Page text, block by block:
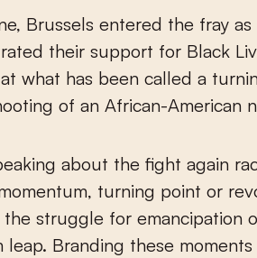
Brussels entered the fray
their support for Black
what has been called a
of an African-American
about the fight again
turning point or
the struggle for emancipation
leap. Branding these